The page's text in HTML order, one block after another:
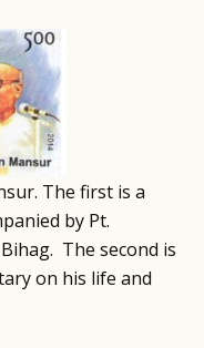
The first is a
by Pt.
The second is
on his life and